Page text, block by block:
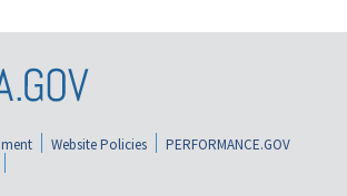
Website Policies
PERFORMANCE.GOV